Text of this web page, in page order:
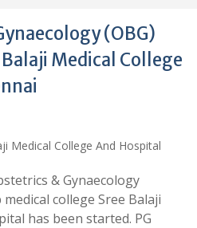
(OBG)
Medical College
& Gynaecology
college Sree Balaji
has been started. PG